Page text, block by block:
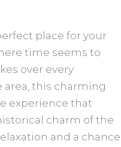
place for your
time seems to
over every
this charming
experience that
charm of the
and a chance